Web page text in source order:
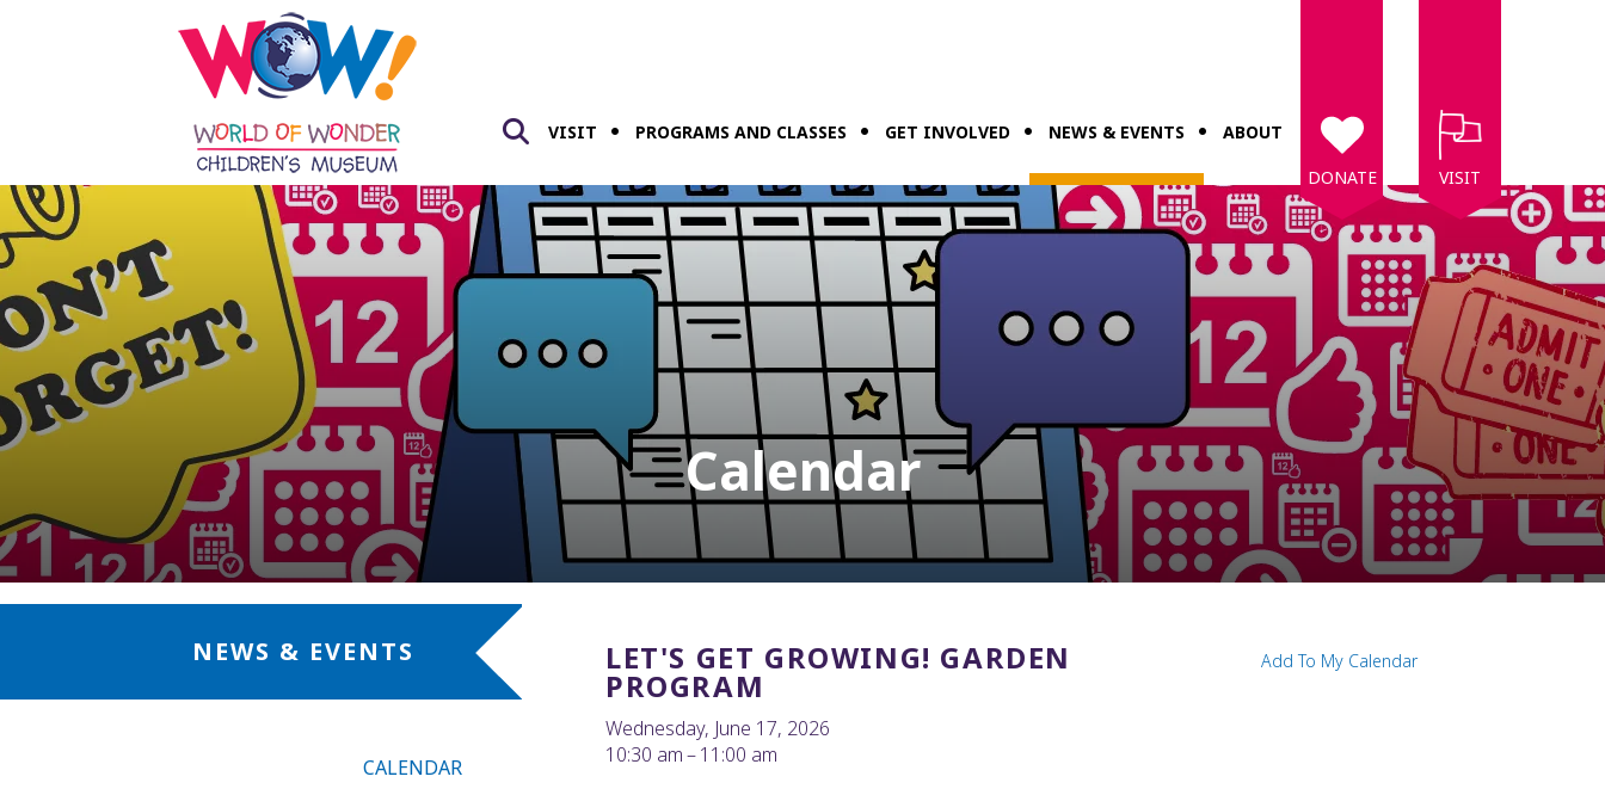
VISIT PROGRAMS AND CLASSES GET INVOLVED NEWS & EVENTS
ABOUT
DONATE
VISIT
Calendar
NEWS & EVENTS
CALENDAR
LET'S GET GROWING! GARDEN
PROGRAM
Wednesday, June 17, 2026
10:30 am
11:00 am
Add To My Calendar